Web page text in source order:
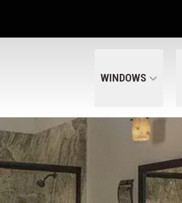
WINDOWS